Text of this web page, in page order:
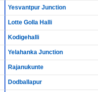
Yesvantpur Junction
Lotte Golla Halli
Kodigehalli
Yelahanka Junction
Rajanukunte
Dodballapur